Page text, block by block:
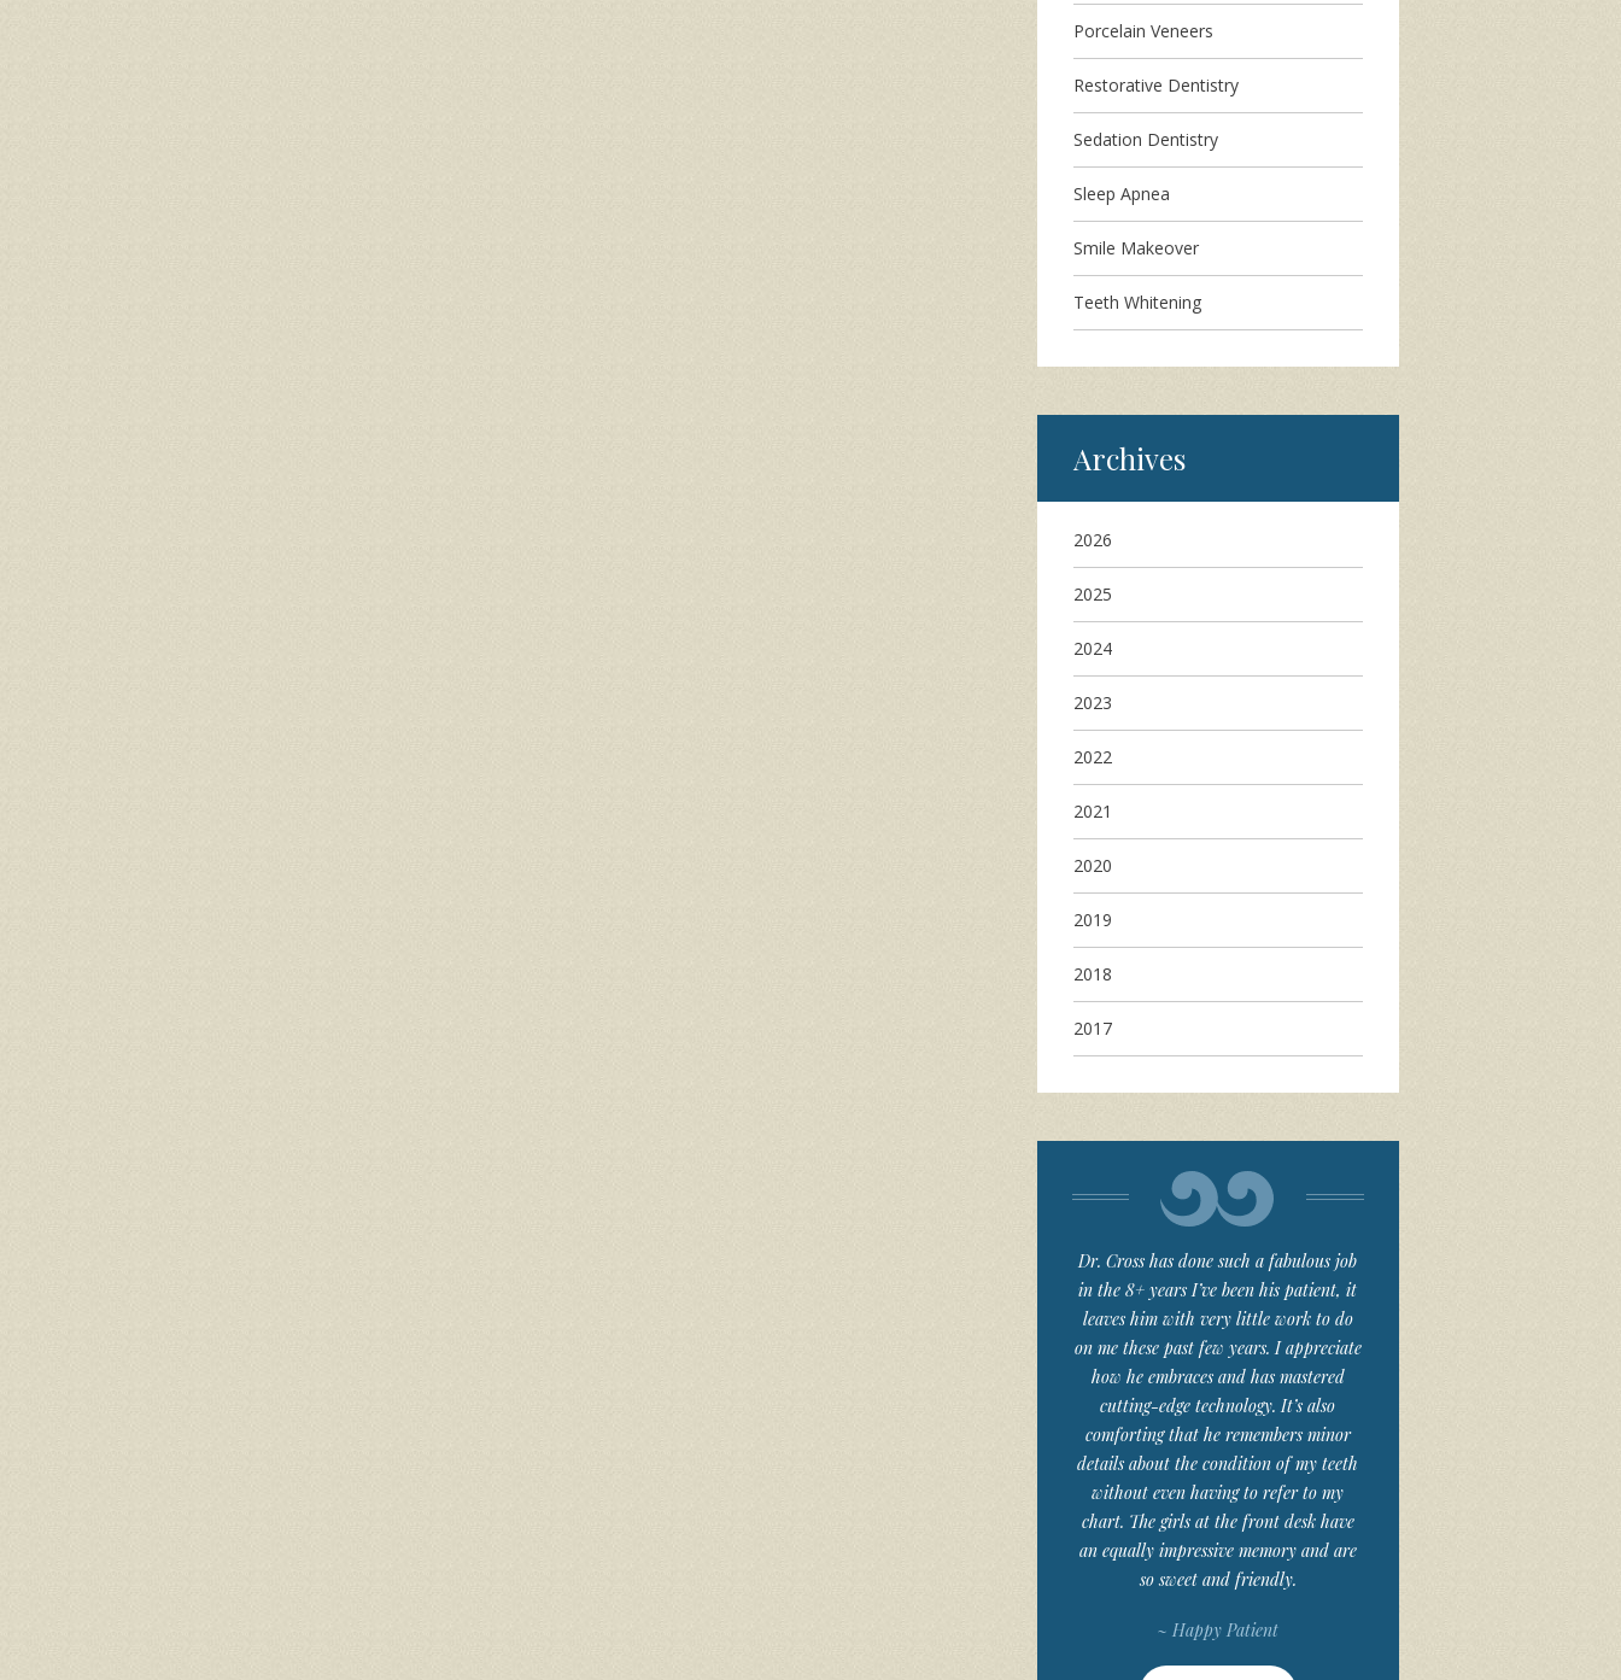
Porcelain Veneers
Restorative Dentistry
Sedation Dentistry
Sleep Apnea
Smile Makeover
Teeth Whitening
Archives
2026
2025
2024
2023
2022
2021
2020
2019
2018
2017
Dr. Cross has done such a fabulous job
in the 8+ years I’ve been his patient, it
leaves him with very little work to do
on me these past few years. I appreciate
how he embraces and has mastered
cutting-edge technology. It’s also
comforting that he remembers minor
details about the condition of my teeth
without even having to refer to my
chart. The girls at the front desk have
an equally impressive memory and are
so sweet and friendly.
~ Happy Patient